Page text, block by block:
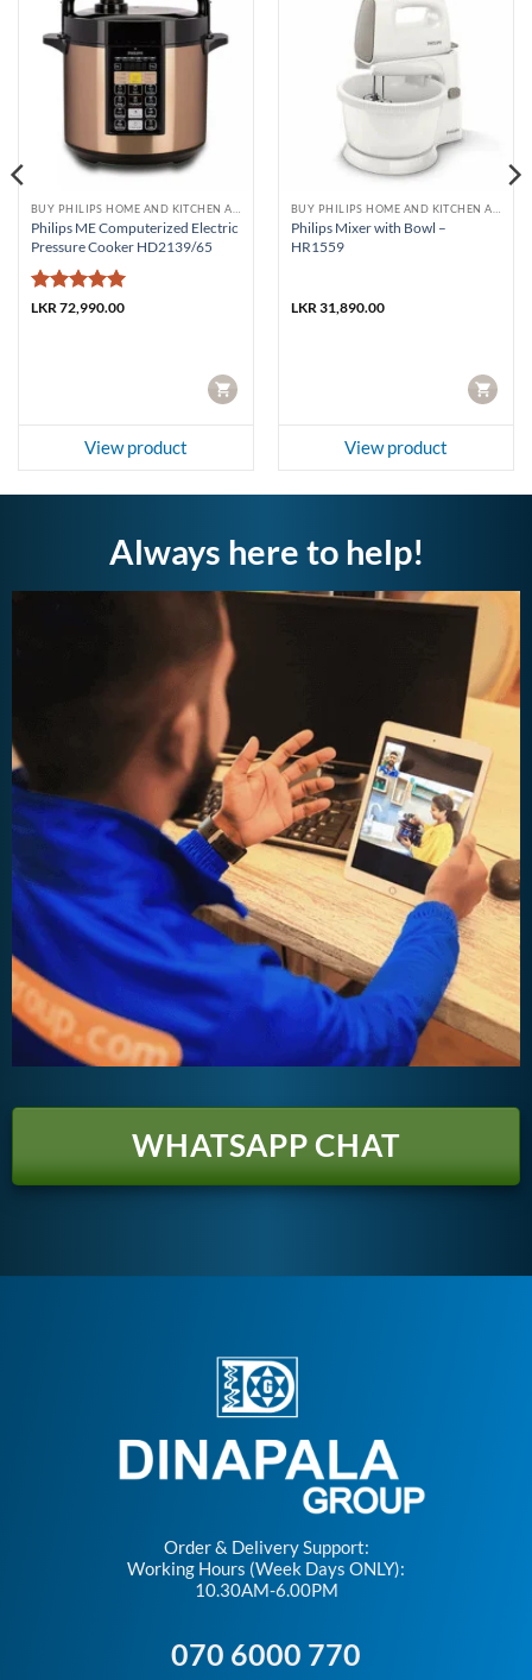
BUY PHILIPS HOME AND KITCHEN APPLIANCES
Philips ME Computerized Electric
Pressure Cooker HD2139/65
Rated5
LKR72,990.00
CART
View product
BUY PHILIPS HOME AND KITCHEN APPLIANCES
Philips Mixer with Bowl –
HR1559
LKR31,890.00
CART
View product
Always here to help!
WHATSAPP CHAT
Order & Delivery Support:
Working Hours (Week Days ONLY):
10.30AM-6.00PM
070 6000 770